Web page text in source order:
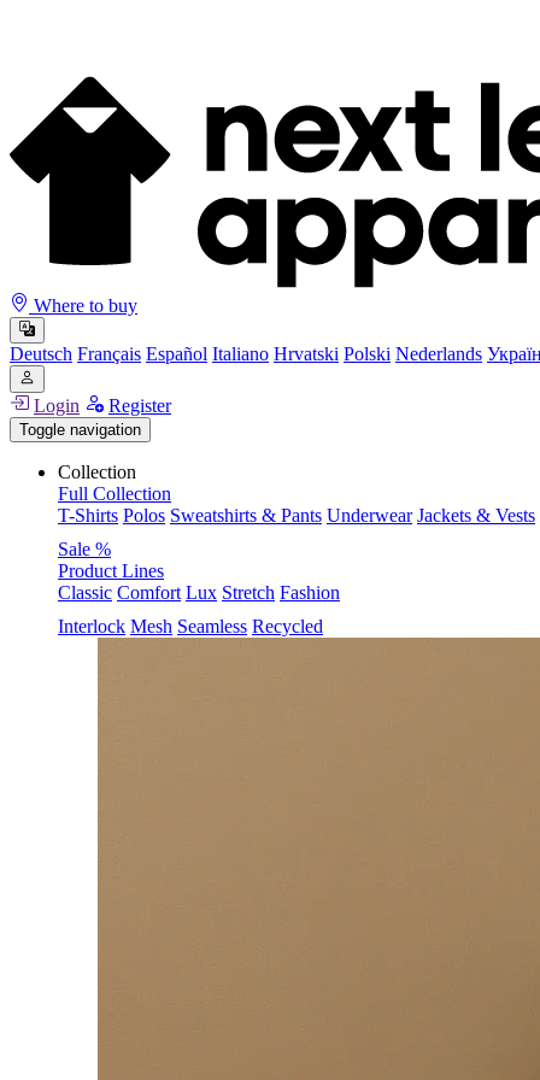
Where to buy
Deutsch Français Español Italiano Hrvatski Polski Nederlands
Login Register
Toggle navigation
Collection
Full Collection
T-Shirts Polos Sweatshirts & Pants Underwear Jackets & Vests
Sale %
Product Lines
Classic Comfort Lux Stretch Fashion
Interlock Mesh Seamless Recycled